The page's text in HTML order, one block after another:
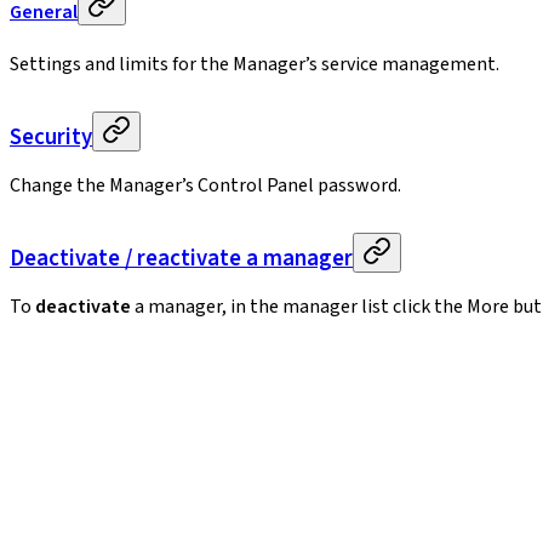
General
Settings and limits for the Manager’s service management.
Security
Change the Manager’s Control Panel password.
Deactivate / reactivate a manager
To deactivatea manager, in the manager list click the More